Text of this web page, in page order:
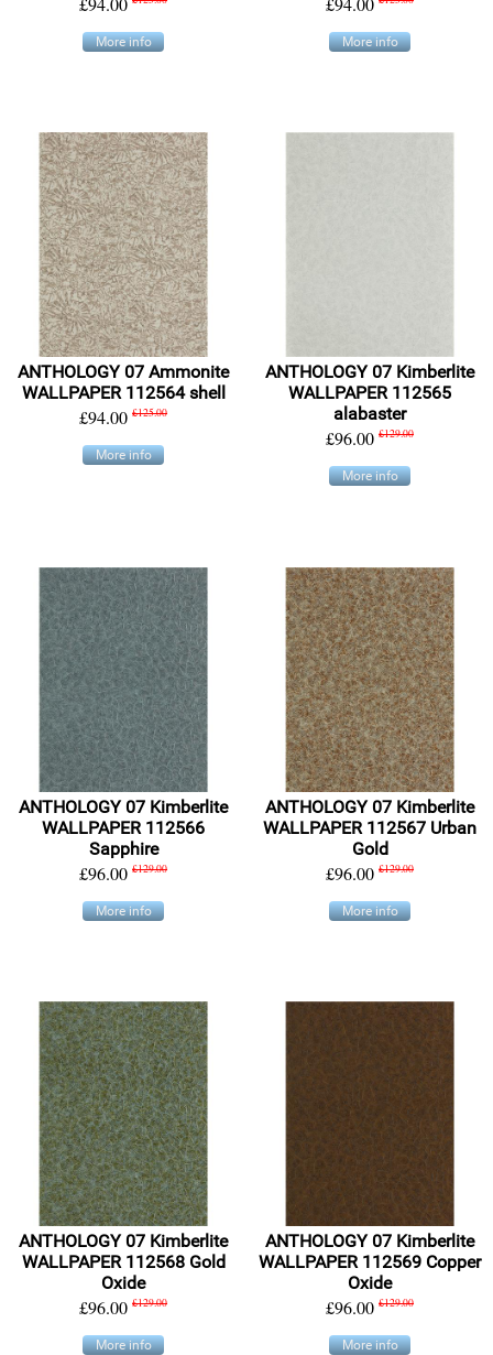
More info More info
ANTHOLOGY 07 Ammonite
WALLPAPER 112564 shell
£94.00 £125.00
More info
ANTHOLOGY 07 Kimberlite
WALLPAPER 112565
alabaster
£96.00 £129.00
More info
ANTHOLOGY 07 Kimberlite
WALLPAPER 112566
Sapphire
£96.00 £129.00
More info
ANTHOLOGY 07 Kimberlite
WALLPAPER 112567 Urban
Gold
£96.00 £129.00
More info
ANTHOLOGY 07 Kimberlite
WALLPAPER 112568 Gold
Oxide
£96.00 £129.00
More info
ANTHOLOGY 07 Kimberlite
WALLPAPER 112569 Copper
Oxide
£96.00 £129.00
More info